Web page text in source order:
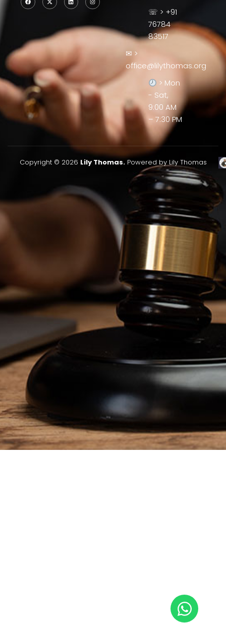
☏ > +91
76784
83517
✉ >
office@lilythomas.org
> Mon
- Sat,
9:00 AM
– 7:30 PM
Copyright © 2026 Lily Thomas.Powered by Lily Thomas